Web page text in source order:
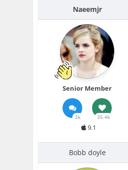
Naeemjr
Senior Member
2k 35.4k
9.1
Bobb doyle